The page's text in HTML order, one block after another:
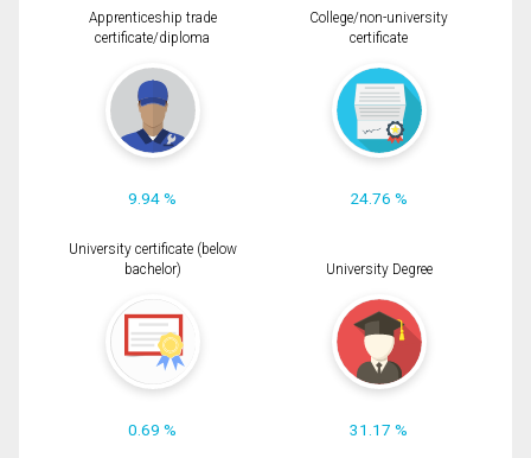
Apprenticeship trade
certificate/diploma
9.94 %
College/non-university
certificate
24.76 %
University certificate (below
bachelor)
0.69 %
University Degree
31.17 %